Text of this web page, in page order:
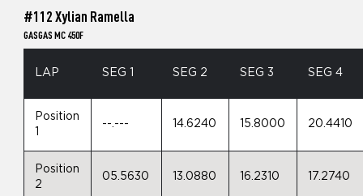
#112 Xylian Ramella
GASGAS MC 450F
LAP SEG 1 SEG 2 SEG 3 SEG 4
Position
1
--.--- 14.6240 15.8000 20.4410
Position
2
05.5630 13.0880 16.2310 17.2740